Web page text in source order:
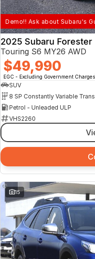
Demo!! Ask about Subaru's
2025 Subaru Forester
Touring S6 MY26 AWD
$49,990
EGC - Excluding Government Charges
SUV
Petrol - Unleaded ULP
VHS2260
15